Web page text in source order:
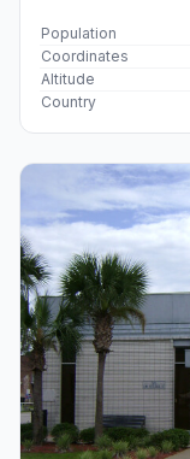
Population
Coordinates
Altitude
Country